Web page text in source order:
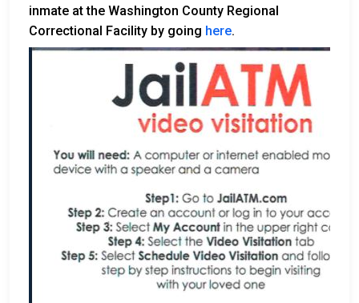
inmate at the Washington County Regional
Correctional Facility by going here.